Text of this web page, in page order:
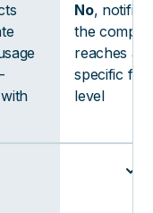
No, notifies
the
reaches a
specific
level
